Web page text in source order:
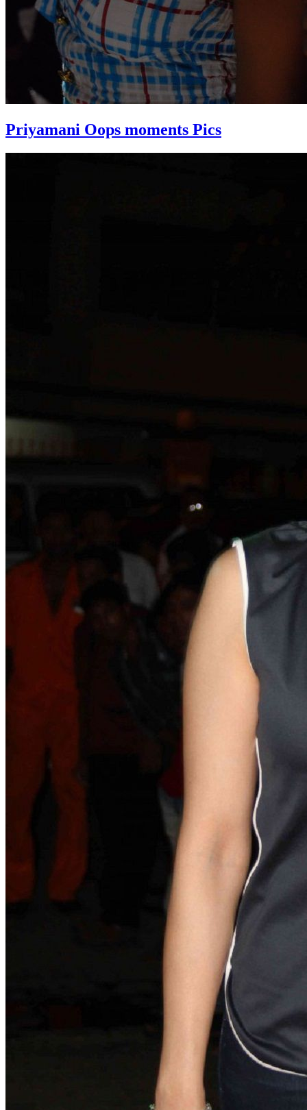
Priyamani Oops moments Pics